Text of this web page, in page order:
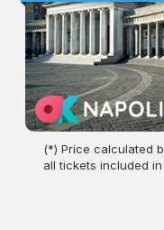
(*) Price calculated
all tickets included